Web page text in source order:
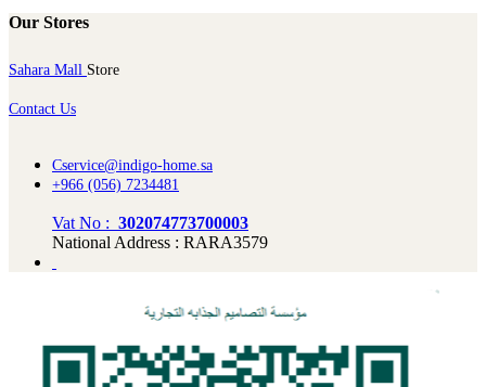
Our Stores
Sahara Mall Store
Contact Us
Cservice@indigo-home.sa
+966 (056) 7234481
Vat No : 302074773700003
National Address : RARA3579